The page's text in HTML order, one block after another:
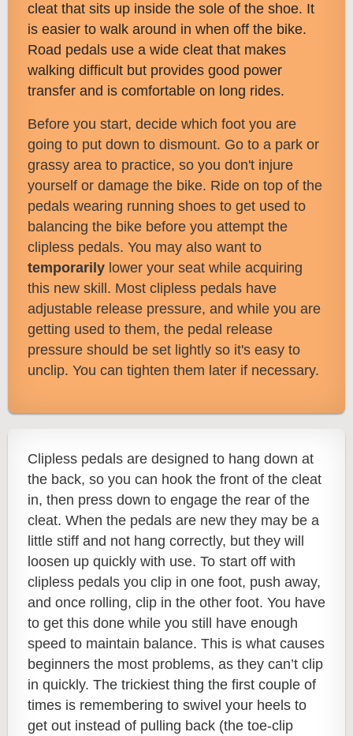
cleat that sits up inside the sole of the shoe. It
is easier to walk around in when off the bike.
Road pedals use a wide cleat that makes
walking difficult but provides good power
transfer and is comfortable on long rides.
Before you start, decide which foot you are
going to put down to dismount. Go to a park or
grassy area to practice, so you don't injure
yourself or damage the bike. Ride on top of the
pedals wearing running shoes to get used to
balancing the bike before you attempt the
clipless pedals. You may also want to
temporarily lower your seat while acquiring
this new skill. Most clipless pedals have
adjustable release pressure, and while you are
getting used to them, the pedal release
pressure should be set lightly so it's easy to
unclip. You can tighten them later if necessary.
Clipless pedals are designed to hang down at
the back, so you can hook the front of the cleat
in, then press down to engage the rear of the
cleat. When the pedals are new they may be a
little stiff and not hang correctly, but they will
loosen up quickly with use. To start off with
clipless pedals you clip in one foot, push away,
and once rolling, clip in the other foot. You have
to get this done while you still have enough
speed to maintain balance. This is what causes
beginners the most problems, as they can’t clip
in quickly. The trickiest thing the first couple of
times is remembering to swivel your heels to
get out instead of pulling back (the toe-clip